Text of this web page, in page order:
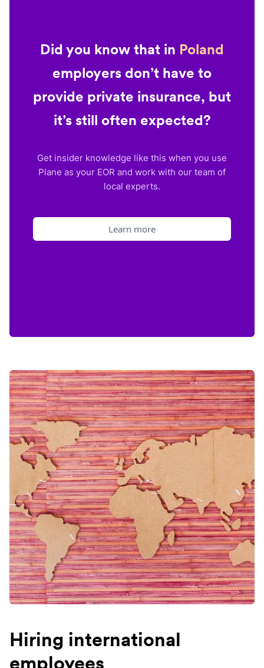
Did you know that in Poland
employers don’t have to
provide private insurance, but
it’s still often expected?
Get insider knowledge like this when you use
Plane as your EOR and work with our team of
local experts.
Learn more
Hiring international
employees